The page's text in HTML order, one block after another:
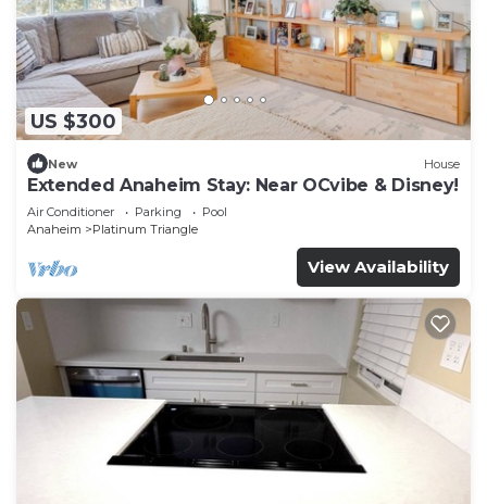
US $300
New House
Extended Anaheim Stay: Near OCvibe & Disney!
Air Conditioner Parking
Pool
Anaheim
Platinum Triangle
View Availability